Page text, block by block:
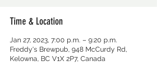
Time & Location
Jan 27, 2023, 7:00 p.m. – 9:20 p.m.
Freddy's Brewpub, 948 McCurdy Rd,
Kelowna, BC V1X 2P7, Canada